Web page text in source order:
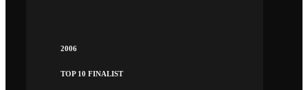
2006
TOP 10 FINALIST